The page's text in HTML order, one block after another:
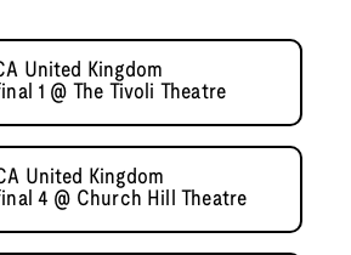
United Kingdom
1 @ The Tivoli Theatre
United Kingdom
4 @ Church Hill Theatre